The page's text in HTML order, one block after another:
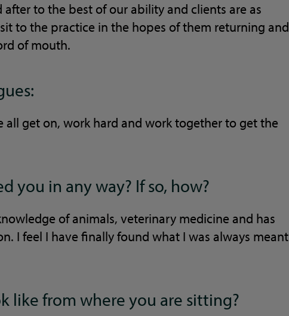
to the best of our ability and clients are as
to the practice in the hopes of them returning and
of mouth.
all get on, work hard and work together to get the
you in any way? If so, how?
of animals, veterinary medicine and has
I feel I have finally found what I was always meant
like from where you are sitting?